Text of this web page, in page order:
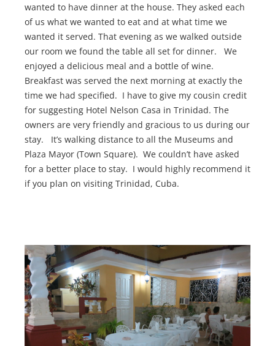
wanted to have dinner at the house. They asked each
of us what we wanted to eat and at what time we
wanted it served. That evening as we walked outside
our room we found the table all set for dinner. We
enjoyed a delicious meal and a bottle of wine.
Breakfast was served the next morning at exactly the
time we had specified. I have to give my cousin credit
for suggesting Hotel Nelson Casa in Trinidad. The
owners are very friendly and gracious to us during our
stay. It’s walking distance to all the Museums and
Plaza Mayor (Town Square). We couldn’t have asked
for a better place to stay. I would highly recommend it
if you plan on visiting Trinidad, Cuba.